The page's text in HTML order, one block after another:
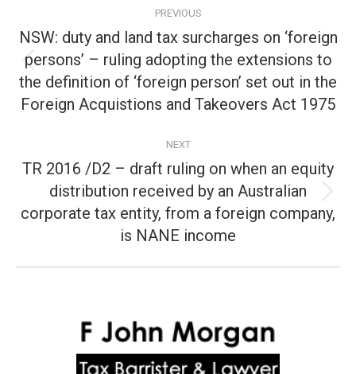
navigation
PREVIOUS
Previous
post:
NSW: duty and land tax surcharges on ‘foreign
persons’ – ruling adopting the extensions to
the definition of ‘foreign person’ set out in the
Foreign Acquistions and Takeovers Act 1975
NEXT
Next
post:
TR 2016 /D2 – draft ruling on when an equity
distribution received by an Australian
corporate tax entity, from a foreign company,
is NANE income